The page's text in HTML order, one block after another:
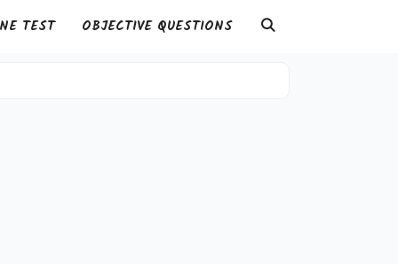
TEST OBJECTIVE QUESTIONS